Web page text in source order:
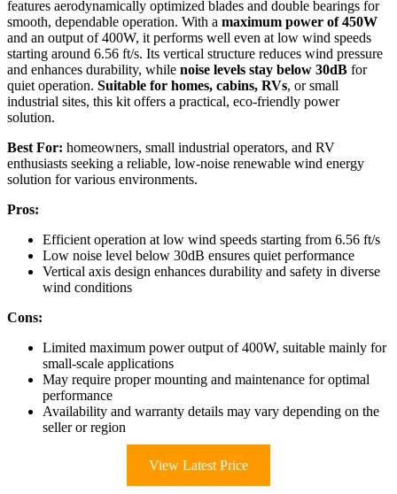
features aerodynamically optimized blades and double bearings for
smooth, dependable operation. With a maximum power of 450W
and an output of 400W, it performs well even at low wind speeds
starting around 6.56 ft/s. Its vertical structure reduces wind pressure
and enhances durability, while noise levels stay below 30dB for
quiet operation. Suitable for homes, cabins, RVs, or small
industrial sites, this kit offers a practical, eco-friendly power
solution.
Best For: homeowners, small industrial operators, and RV
enthusiasts seeking a reliable, low-noise renewable wind energy
solution for various environments.
Pros:
Efficient operation at low wind speeds starting from 6.56 ft/s
Low noise level below 30dB ensures quiet performance
Vertical axis design enhances durability and safety in diverse
wind conditions
Cons:
Limited maximum power output of 400W, suitable mainly for
small-scale applications
May require proper mounting and maintenance for optimal
performance
Availability and warranty details may vary depending on the
seller or region
View Latest Price